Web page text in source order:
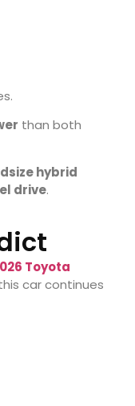
than both
hybrid
drive.
Toyota
car continues